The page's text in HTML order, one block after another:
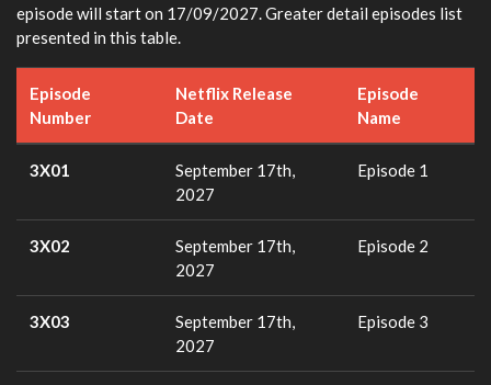
episode will start on 17/09/2027. Greater detail episodes list
presented in this table.
Episode
Number
Netflix Release
Date
Episode
Name
3X01
September 17th,
2027
Episode 1
3X02
September 17th,
2027
Episode 2
3X03
September 17th,
2027
Episode 3